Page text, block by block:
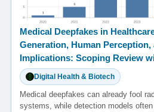
Medical Deepfakes in
Generation, Human
Implications: Scoping Review
Digital Health & Biotech
Medical deepfakes can already fool
systems, while detection models